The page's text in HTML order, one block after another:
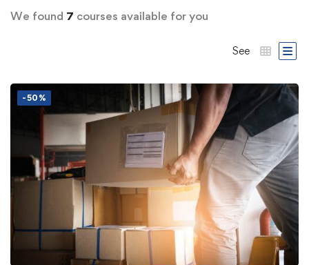
We found 7 courses available for you
See
-50%